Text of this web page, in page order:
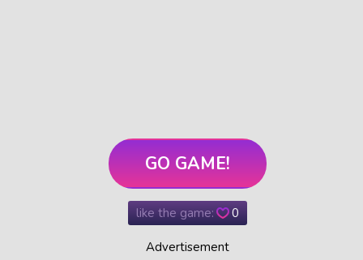
GO GAME!
like the game: 0
Advertisement